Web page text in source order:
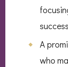
A
who